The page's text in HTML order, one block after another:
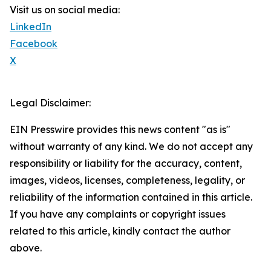
Visit us on social media:
LinkedIn
Facebook
X
Legal Disclaimer:
EIN Presswire provides this news content "as is"
without warranty of any kind. We do not accept any
responsibility or liability for the accuracy, content,
images, videos, licenses, completeness, legality, or
reliability of the information contained in this article.
If you have any complaints or copyright issues
related to this article, kindly contact the author
above.